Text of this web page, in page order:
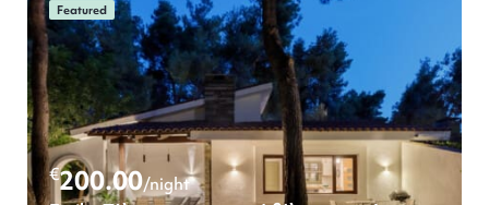
Featured
€200.00/night